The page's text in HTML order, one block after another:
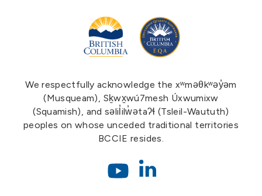
We respectfully acknowledge the xʷməθkʷəy̓əm
(Musqueam), Sḵwx̱wú7mesh Úxwumixw
(Squamish), and səlil̓ilw̓ətaʔɬ (Tsleil-Waututh)
peoples on whose unceded traditional territories
BCCIE resides.